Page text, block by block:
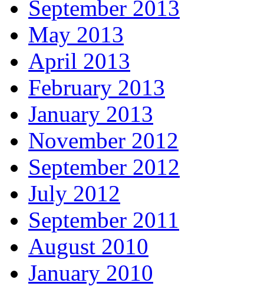
September 2013
May 2013
April 2013
February 2013
January 2013
November 2012
September 2012
July 2012
September 2011
August 2010
January 2010